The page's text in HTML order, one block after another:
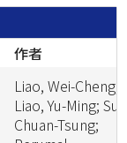
作者
Liao, Wei-Cheng;
Liao, Yu-Ming; Su,
Chuan-Tsung;